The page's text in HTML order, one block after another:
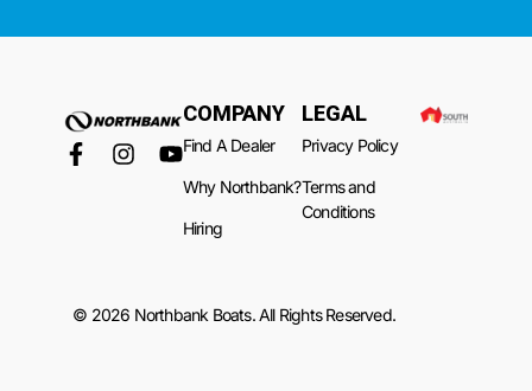
COMPANY
Find A Dealer
Why Northbank?
Hiring
LEGAL
Privacy Policy
Terms and
Conditions
© 2026 Northbank Boats. All Rights Reserved.